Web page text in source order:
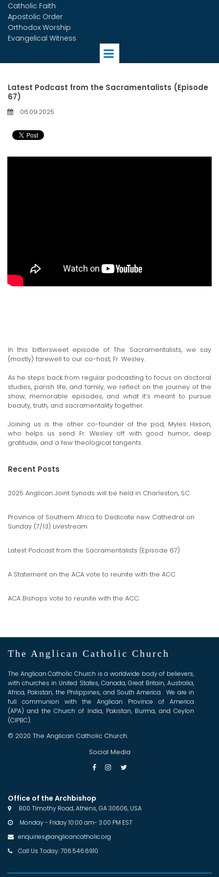
Catholic Faith
Apostolic Order
Orthodox Worship
Evangelical Witness
Latest Podcast from the Sacramentalists (Episode
67)
06.09.2025
In this bittersweet episode of The Sacramentalists, we say
(mostly) farewell to our co-host, Fr. Wesley.
As he steps back from regular podcasting to focus on doctoral
studies, parish life, and family, we reflect on the journey of the
show, memorable episodes, and what it’s meant to pursue
beauty, truth, and sacramentality together.
Joining us is the other co-founder of the pod, Myles Hixson,
who helps us send Fr. Wesley off with good humor, deep
gratitude, and a few theological tangents.
Recent Posts
2025 Anglican Joint Synods will be held in Charleston, SC
Province of Southern Africa to Dedicate new Cathedral on
Sunday (7/13) Livestream
Latest Podcast from the Sacramentalists (Episode 67)
A Statement on the ACA vote to reunite with the ACC
ACA Bishops vote to reunite with the ACC
The Anglican Catholic Church
The Anglican Catholic Church is a worldwide body of believers,
with churches in United States, Canada, Great Britain, Australia,
Africa, Pakistan, the Philippines, and South America. We are in
full communion with the Anglican Province of America
(APA) and the Church of India, Pakistan, Burma, and Ceylon
(CIPBC).
© 2020 The Anglican Catholic Church.
Social Media
  
Office of the Archbishop
 800 TImothy Road, Athens, GA 30606, USA
 Monday - Friday 10:00 am- 3:00 PM EST
 enquiries@anglicancatholic.org
Call Us Today: 706.546.6910